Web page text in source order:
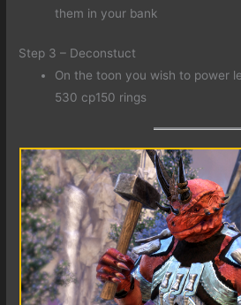
them in your bank
Step 3 – Deconstuct
On the toon you wish to power
530 cp150 rings